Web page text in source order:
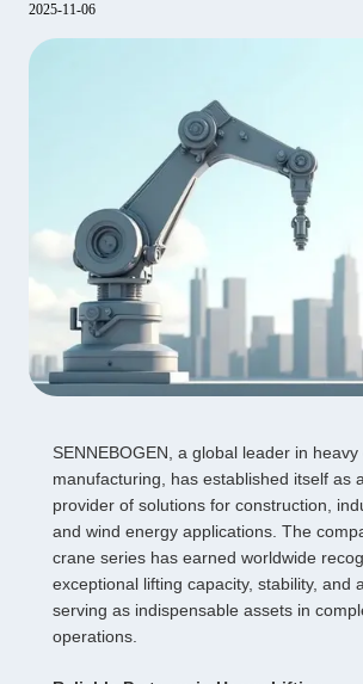
2025-11-06
SENNEBOGEN, a global leader in
manufacturing, has established itself as
provider of solutions for construction,
and wind energy applications. The
crane series has earned worldwide
exceptional lifting capacity, stability, and
serving as indispensable assets in
operations.